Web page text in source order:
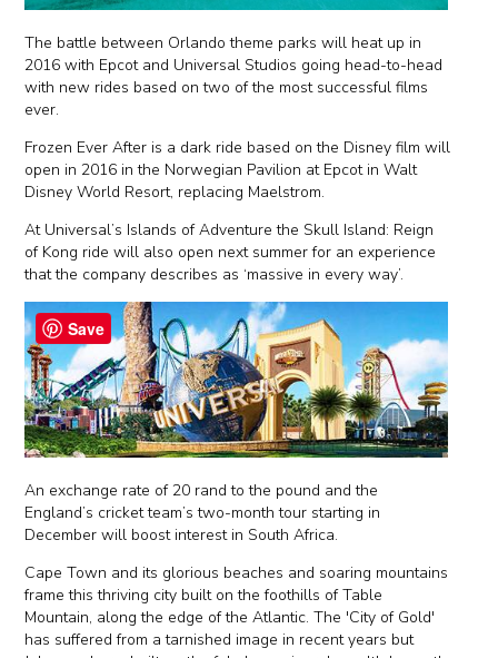
The battle between Orlando theme parks will heat up in
2016 with Epcot and Universal Studios going head-to-head
with new rides based on two of the most successful films
ever.
Frozen Ever After is a dark ride based on the Disney film will
open in 2016 in the Norwegian Pavilion at Epcot in Walt
Disney World Resort, replacing Maelstrom.
At Universal’s Islands of Adventure the Skull Island: Reign
of Kong ride will also open next summer for an experience
that the company describes as ‘massive in every way’.
An exchange rate of 20 rand to the pound and the
England’s cricket team’s two-month tour starting in
December will boost interest in South Africa.
Cape Town and its glorious beaches and soaring mountains
frame this thriving city built on the foothills of Table
Mountain, along the edge of the Atlantic. The 'City of Gold'
has suffered from a tarnished image in recent years but
Save